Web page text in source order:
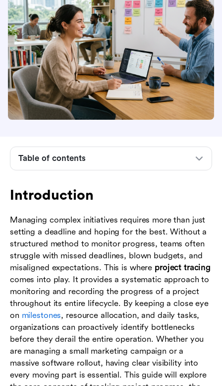
Introduction
Managing complex initiatives requires more than just
setting a deadline and hoping for the best. Without a
structured method to monitor progress, teams often
struggle with missed deadlines, blown budgets, and
misaligned expectations. This is where project tracing
comes into play. It provides a systematic approach to
monitoring and recording the progress of a project
throughout its entire lifecycle. By keeping a close eye
on milestones, resource allocation, and daily tasks,
organizations can proactively identify bottlenecks
before they derail the entire operation. Whether you
are managing a small marketing campaign or a
massive software rollout, having clear visibility into
every moving part is essential. This guide will explore
Table of contents
Introduction
What is project tracing?
Why project tracing matters for modern
businesses
Core phases of effective project tracing
Key features to look for in project tracing tools
How to implement a project tracing system
Industry examples: project tracing in action
to overcome them
The future of project tracing: AI and predictive
analytics
Conclusion
Frequently asked questions (FAQs)